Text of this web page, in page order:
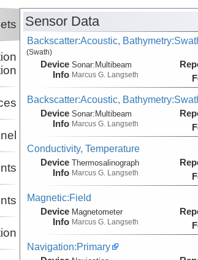
Sensor Data
Backscatter:Acoustic,
(Swath)
Device
Info
Sonar:Multibeam
Marcus G. Langseth
Backscatter:Acoustic,
Device
Info
Sonar:Multibeam
Marcus G. Langseth
Conductivity, Temperature
Device
Info
Thermosalinograph
Marcus G. Langseth
Magnetic:Field
Device
Info
Magnetometer
Marcus G. Langseth
Navigation:Primary